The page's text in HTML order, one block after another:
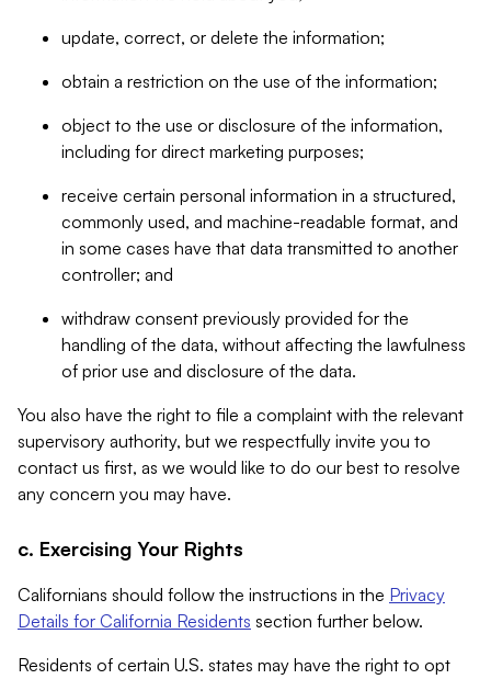
update, correct, or delete the information;
obtain a restriction on the use of the information;
object to the use or disclosure of the information,
including for direct marketing purposes;
receive certain personal information in a structured,
commonly used, and machine-readable format, and
in some cases have that data transmitted to another
controller; and
withdraw consent previously provided for the
handling of the data, without affecting the lawfulness
of prior use and disclosure of the data.
You also have the right to file a complaint with the relevant
supervisory authority, but we respectfully invite you to
contact us first, as we would like to do our best to resolve
any concern you may have.
c. Exercising Your Rights
Californians should follow the instructions in the Privacy
Details for California Residents section further below.
Residents of certain U.S. states may have the right to opt